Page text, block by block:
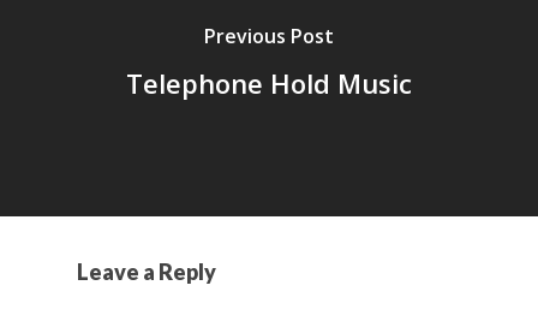
Previous Post
Telephone Hold Music
Leave a Reply